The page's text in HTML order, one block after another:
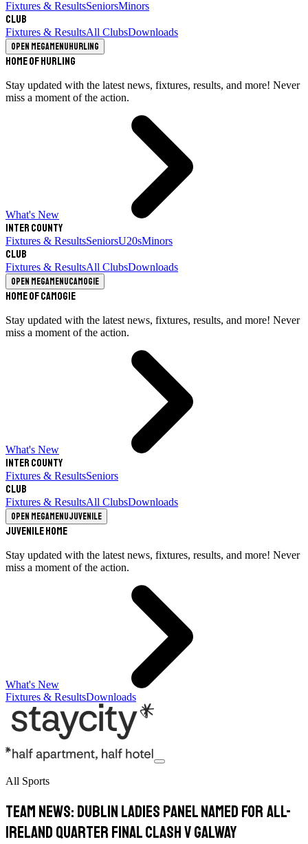
Fixtures & ResultsSeniorsMinors
Club
Fixtures & ResultsAll ClubsDownloads
Open megamenuHurling
Home of Hurling
Stay updated with the latest news, fixtures, results, and more! Never
miss a moment of the action.
What's New
Inter County
Fixtures & ResultsSeniorsU20sMinors
Club
Fixtures & ResultsAll ClubsDownloads
Open megamenuCamogie
Home of Camogie
Stay updated with the latest news, fixtures, results, and more! Never
miss a moment of the action.
What's New
Inter County
Fixtures & ResultsSeniors
Club
Fixtures & ResultsAll ClubsDownloads
Open megamenuJuvenile
Juvenile Home
Stay updated with the latest news, fixtures, results, and more! Never
miss a moment of the action.
What's New
Fixtures & ResultsDownloads
All Sports
TEAM NEWS: Dublin Ladies panel named for All-
Ireland Quarter Final Clash v Galway